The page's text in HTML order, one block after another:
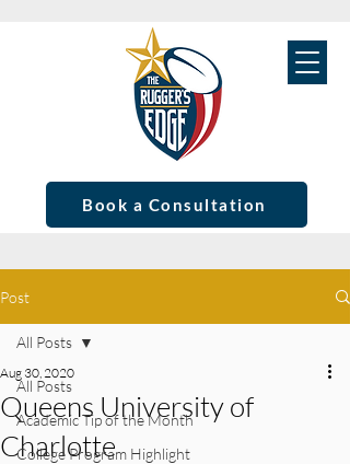
Book a Consultation
Post
All Posts
Academic Tip of the Month
College Program Highlight
All Posts
Queens University of
Charlotte
Aug 30, 2020